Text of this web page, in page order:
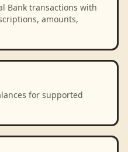
Bank transactions with
amounts,
for supported